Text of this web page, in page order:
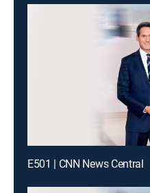
E501 | CNN News Central